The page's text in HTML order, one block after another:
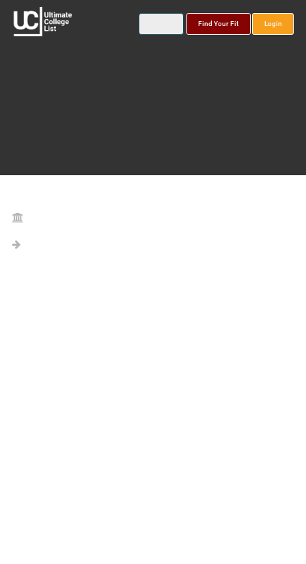
Find Your Fit Login